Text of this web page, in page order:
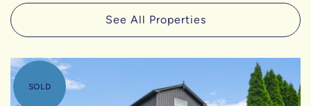
See All Properties
SOLD